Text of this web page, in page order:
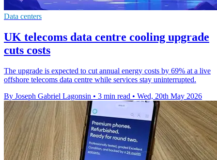
Data centers
UK telecoms data centre cooling upgrade
cuts costs
The upgrade is expected to cut annual energy costs by 69% at a live
offshore telecoms data centre while services stay uninterrupted.
By Joseph Gabriel Lagonsin • 3 min read • Wed, 20th May 2026